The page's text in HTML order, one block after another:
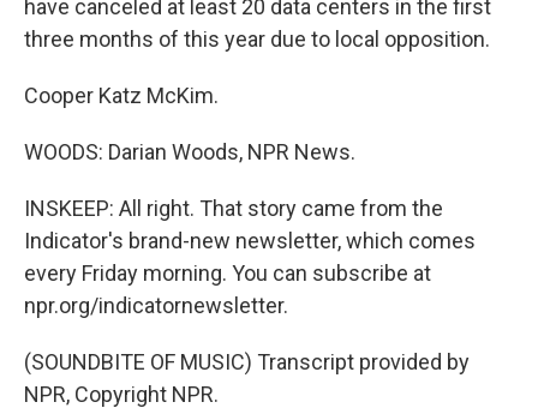
have canceled at least 20 data centers in the first
three months of this year due to local opposition.
Cooper Katz McKim.
WOODS: Darian Woods, NPR News.
INSKEEP: All right. That story came from the
Indicator's brand-new newsletter, which comes
every Friday morning. You can subscribe at
npr.org/indicatornewsletter.
(SOUNDBITE OF MUSIC) Transcript provided by
NPR, Copyright NPR.